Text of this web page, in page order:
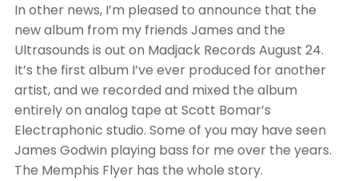
In other news, I’m pleased to announce that the
new album from my friends James and the
Ultrasounds is out on Madjack Records August 24.
It’s the first album I’ve ever produced for another
artist, and we recorded and mixed the album
entirely on analog tape at Scott Bomar’s
Electraphonic studio. Some of you may have seen
James Godwin playing bass for me over the years.
The Memphis Flyer has the whole story.